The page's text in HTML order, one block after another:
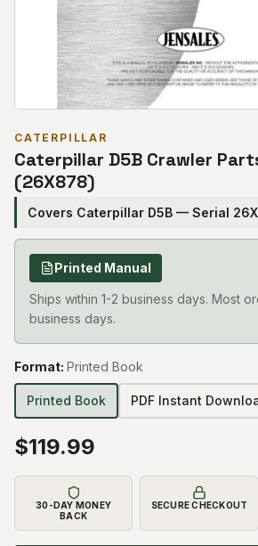
CATERPILLAR
Caterpillar D5B Crawler
(26X878)
Covers Caterpillar D5B — Serial
Printed Manual
Ships within 1-2 business days. Most
business days.
Format: Printed Book
Printed Book PDF Instant
$119.99
30-DAY MONEY
BACK
SECURE CHECKOUT